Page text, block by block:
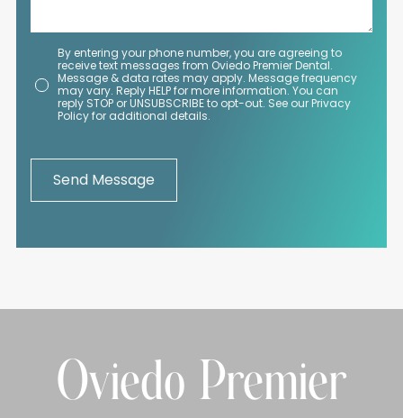
By entering your phone number, you are agreeing to
receive text messages from Oviedo Premier Dental.
Message & data rates may apply. Message frequency
may vary. Reply HELP for more information. You can
reply STOP or UNSUBSCRIBE to opt-out. See our Privacy
Policy for additional details.
Oviedo Premier